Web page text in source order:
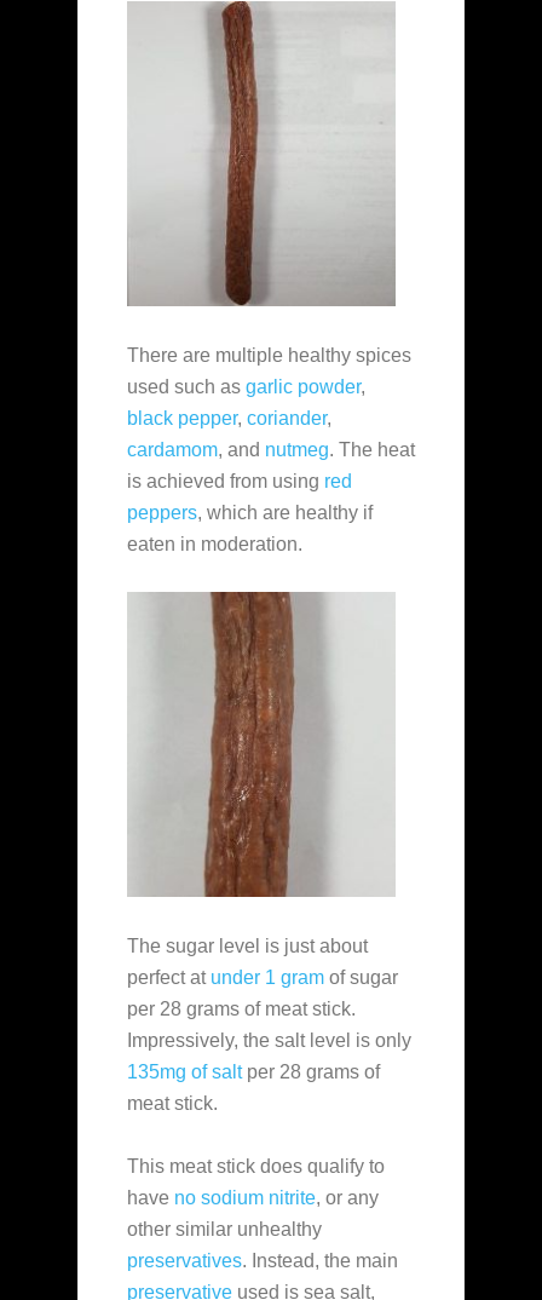
There are multiple healthy spices
used such as garlic powder,
black pepper, coriander,
cardamom, and nutmeg. The heat
is achieved from using red
peppers, which are healthy if
eaten in moderation.
The sugar level is just about
perfect at under 1 gram of sugar
per 28 grams of meat stick.
Impressively, the salt level is only
135mg of saltper 28 grams of
meat stick.
This meat stick does qualify to
have no sodium nitrite, or any
other similar unhealthy
preservatives. Instead, the main
preservative used is sea salt,